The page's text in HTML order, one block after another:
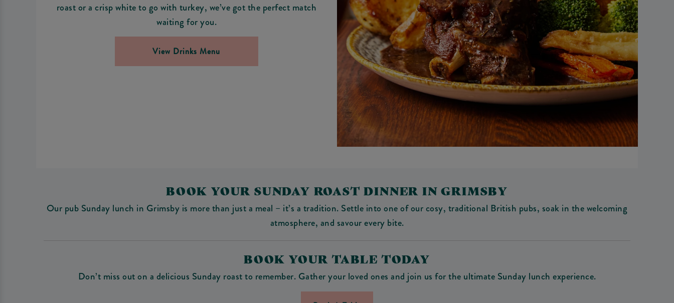
roast or a crisp white to go with turkey, we’ve got the perfect match
waiting for you.
View Drinks Menu
BOOK YOUR SUNDAY ROAST DINNER IN GRIMSBY
Our pub Sunday lunch in Grimsby is more than just a meal – it’s a tradition. Settle into one of our cosy, traditional British pubs, soak in the welcoming
atmosphere, and savour every bite.
BOOK YOUR TABLE TODAY
Don’t miss out on a delicious Sunday roast to remember. Gather your loved ones and join us for the ultimate Sunday lunch experience.